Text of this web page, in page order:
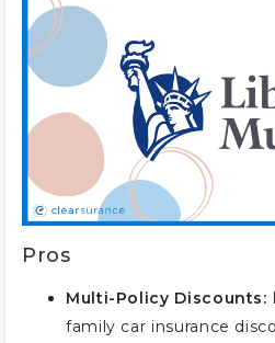
Pros
Multi-Policy Discounts:
family car insurance